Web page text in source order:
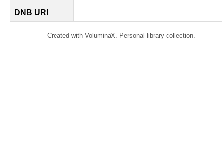
DNB URI
Created with VoluminaX. Personal library collection.